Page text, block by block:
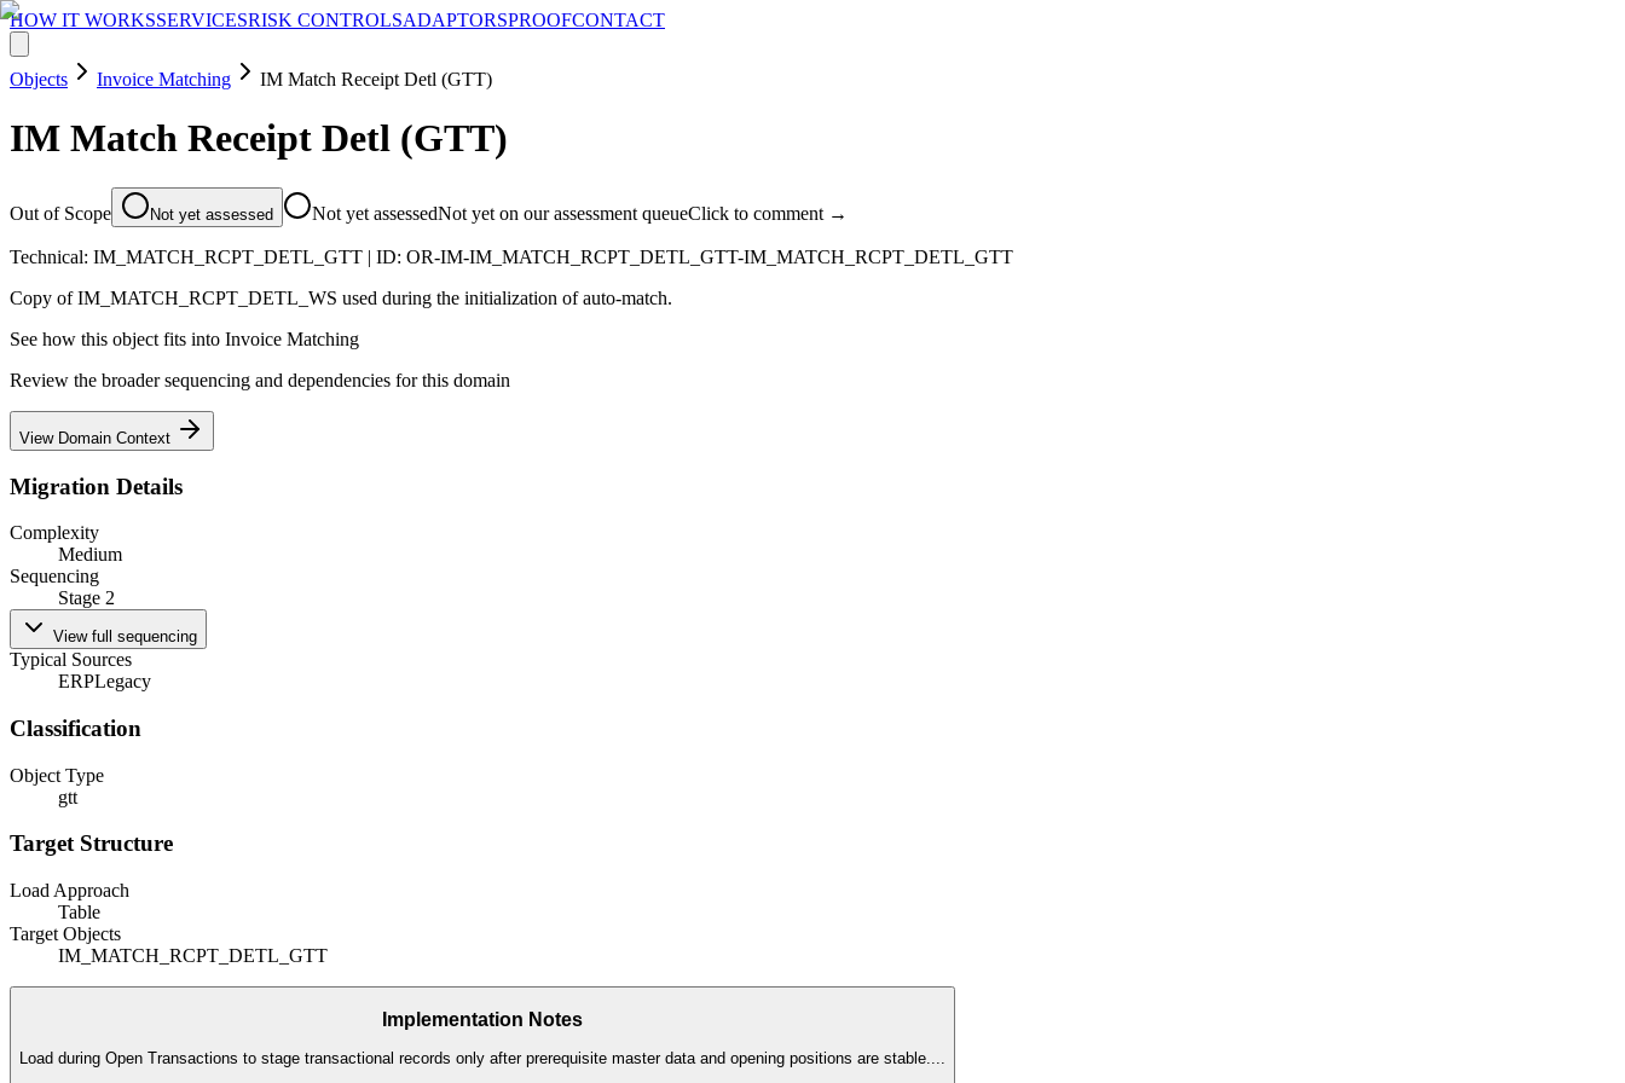
HOW IT WORKSSERVICESRISK CONTROLSADAPTORSPROOFCONTACT
Objects Invoice Matching IM Match Receipt Detl (GTT)
IM Match Receipt Detl (GTT)
Out of Scope Not yet assessed Not yet assessedNot yet on our assessment queueClick to comment →
Technical: IM_MATCH_RCPT_DETL_GTT | ID: OR-IM-IM_MATCH_RCPT_DETL_GTT-IM_MATCH_RCPT_DETL_GTT
Copy of IM_MATCH_RCPT_DETL_WS used during the initialization of auto-match.
See how this object fits into Invoice Matching
Review the broader sequencing and dependencies for this domain
View Domain Context
Migration Details
Complexity
Medium
Sequencing
Stage 2
View full sequencing
Typical Sources
ERPLegacy
Classification
Object Type
gtt
Target Structure
Load Approach
Table
Target Objects
IM_MATCH_RCPT_DETL_GTT
Implementation Notes
Load during Open Transactions to stage transactional records only after prerequisite master data and opening positions are stable....